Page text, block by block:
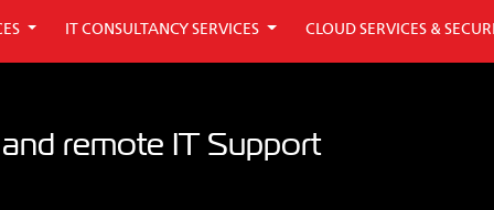
IT CONSULTANCY SERVICES CLOUD SERVICES &
remote IT Support